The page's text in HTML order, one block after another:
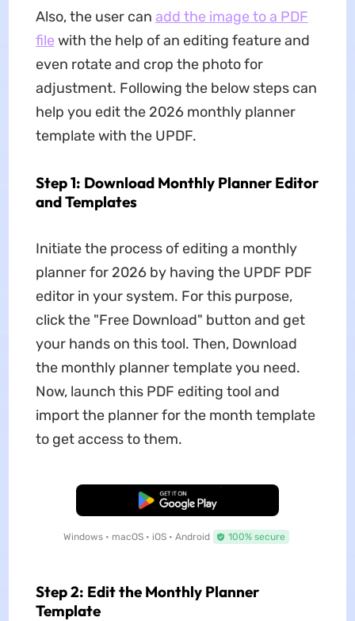
Also, the user can add the image to a PDF
file with the help of an editing feature and
even rotate and crop the photo for
adjustment. Following the below steps can
help you edit the 2026 monthly planner
template with the UPDF.
Step 1: Download Monthly Planner Editor
and Templates
Initiate the process of editing a monthly
planner for 2026 by having the UPDF PDF
editor in your system. For this purpose,
click the "Free Download" button and get
your hands on this tool. Then, Download
the monthly planner template you need.
Now, launch this PDF editing tool and
import the planner for the month template
to get access to them.
Free Download
Windows • macOS • iOS • Android 100% secure
Step 2: Edit the Monthly Planner
Template